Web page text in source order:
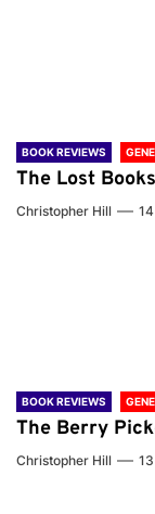
BOOK REVIEWS
The Lost
Christopher Hill
BOOK REVIEWS
The Berry
Christopher Hill